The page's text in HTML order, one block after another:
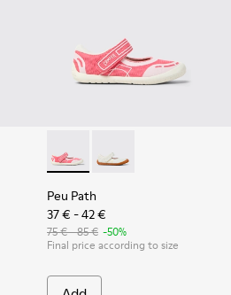
Textile and Leather Ballerinas
Peu Path - K800692-002 -
Peu Path -
Peu Path
37 € - 42 €
75 € - 85 € -50%
Final price according to size